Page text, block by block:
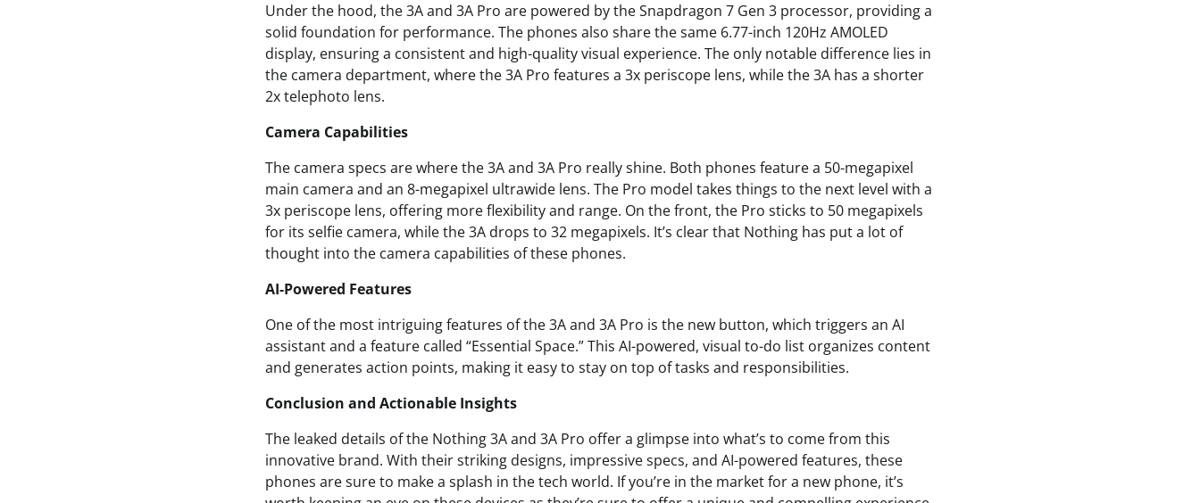
Under the hood, the 3A and 3A Pro are powered by the Snapdragon 7 Gen 3 processor, providing a
solid foundation for performance. The phones also share the same 6.77-inch 120Hz AMOLED
display, ensuring a consistent and high-quality visual experience. The only notable difference lies in
the camera department, where the 3A Pro features a 3x periscope lens, while the 3A has a shorter
2x telephoto lens.
Camera Capabilities
The camera specs are where the 3A and 3A Pro really shine. Both phones feature a 50-megapixel
main camera and an 8-megapixel ultrawide lens. The Pro model takes things to the next level with a
3x periscope lens, offering more flexibility and range. On the front, the Pro sticks to 50 megapixels
for its selfie camera, while the 3A drops to 32 megapixels. It’s clear that Nothing has put a lot of
thought into the camera capabilities of these phones.
AI-Powered Features
One of the most intriguing features of the 3A and 3A Pro is the new button, which triggers an AI
assistant and a feature called “Essential Space.” This AI-powered, visual to-do list organizes content
and generates action points, making it easy to stay on top of tasks and responsibilities.
Conclusion and Actionable Insights
The leaked details of the Nothing 3A and 3A Pro offer a glimpse into what’s to come from this
innovative brand. With their striking designs, impressive specs, and AI-powered features, these
phones are sure to make a splash in the tech world. If you’re in the market for a new phone, it’s